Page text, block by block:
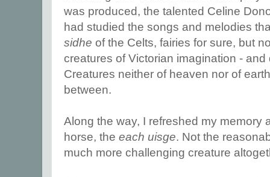
was produced, the talented Celine
had studied the songs and melodies
sidhe of the Celts, fairies for sure, but
creatures of Victorian imagination -
Creatures neither of heaven nor of
between.
Along the way, I refreshed my memory
horse, the each uisge. Not the
much more challenging creature